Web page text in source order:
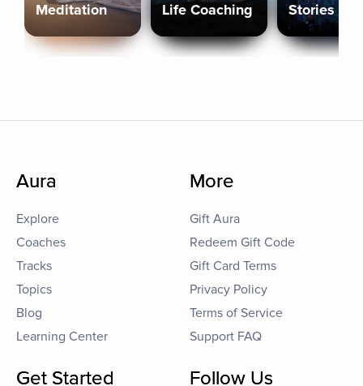
Meditation Life Coaching Stories
Aura
Explore
Coaches
Tracks
Topics
Blog
Learning Center
More
Gift Aura
Redeem Gift Code
Gift Card Terms
Privacy Policy
Terms of Service
Support FAQ
Get Started Follow Us